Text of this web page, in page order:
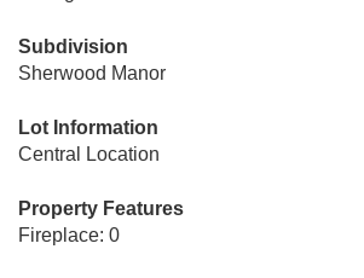
Subdivision
Sherwood Manor
Lot Information
Central Location
Property Features
Fireplace: 0